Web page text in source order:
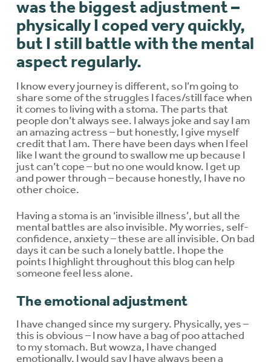
was the biggest adjustment –
physically I coped very quickly,
but I still battle with the mental
aspect regularly.
I know every journey is different, so I’m going to
share some of the struggles I faces/still face when
it comes to living with a stoma. The parts that
people don’t always see. I always joke and say I am
an amazing actress – but honestly, I give myself
credit that I am. There have been days when I feel
like I want the ground to swallow me up because I
just can’t cope – but no one would know. I get up
and power through – because honestly, I have no
other choice.
Having a stoma is an ‘invisible illness’, but all the
mental battles are also invisible. My worries, self-
confidence, anxiety – these are all invisible. On bad
days it can be such a lonely battle. I hope the
points I highlight throughout this blog can help
someone feel less alone.
The emotional adjustment
I have changed since my surgery. Physically, yes –
this is obvious – I now have a bag of poo attached
to my stomach. But wowza, I have changed
emotionally. I would say I have always been a